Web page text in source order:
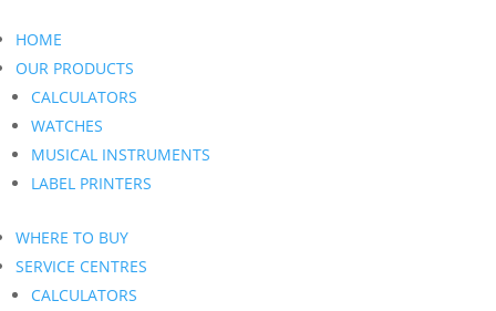
HOME
OUR PRODUCTS
CALCULATORS
WATCHES
MUSICAL INSTRUMENTS
LABEL PRINTERS
WHERE TO BUY
SERVICE CENTRES
CALCULATORS